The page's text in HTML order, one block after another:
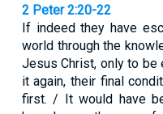
2 Peter 2:20-22
If indeed they have
world through the
Jesus Christ, only to be
it again, their final
first. / It would have